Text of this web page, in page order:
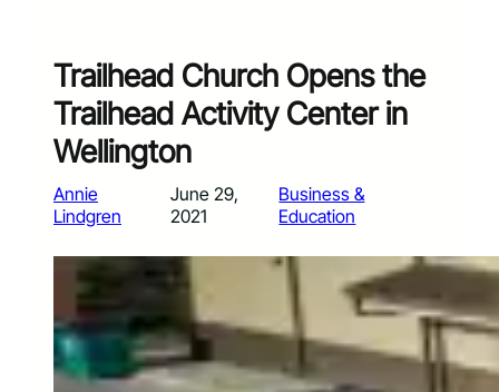
Trailhead Church Opens the
Trailhead Activity Center in
Wellington
Annie
Lindgren
June 29,
2021
Business &
Education